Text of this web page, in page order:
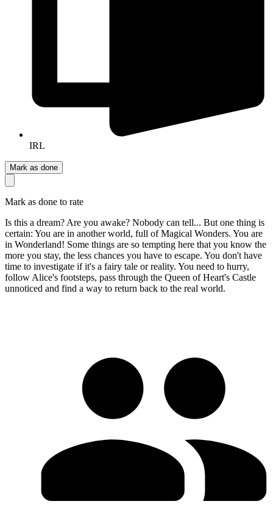
IRL
Mark as done
Mark as done to rate
Is this a dream? Are you awake? Nobody can tell... But one thing is
certain: You are in another world, full of Magical Wonders. You are
in Wonderland! Some things are so tempting here that you know the
more you stay, the less chances you have to escape. You don't have
time to investigate if it's a fairy tale or reality. You need to hurry,
follow Alice's footsteps, pass through the Queen of Heart's Castle
unnoticed and find a way to return back to the real world.